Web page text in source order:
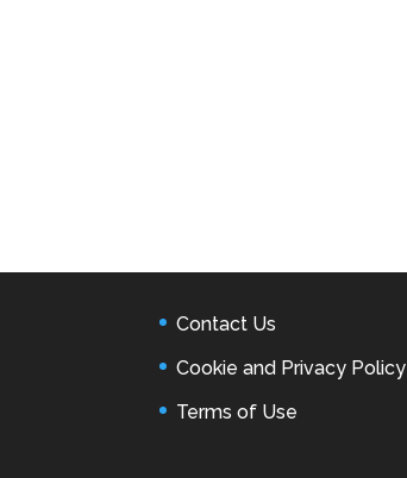
Contact Us
Cookie and Privacy Policy
Terms of Use